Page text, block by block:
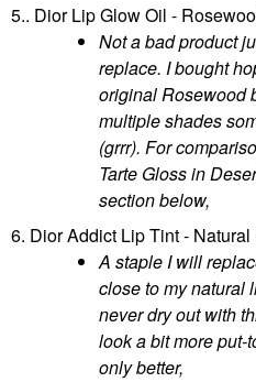
5.. Dior Lip Glow Oil -
Not a bad product
replace. I bought
original Rosewood
multiple shades
(grrr). For
Tarte Gloss in
section below,
6. Dior Addict Lip Tint -
A staple I will
close to my natural
never dry out with
look a bit more put-
only better,